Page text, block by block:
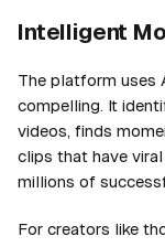
Intelligent
The platform uses
compelling. It
videos, finds
clips that have
millions of
For creators like